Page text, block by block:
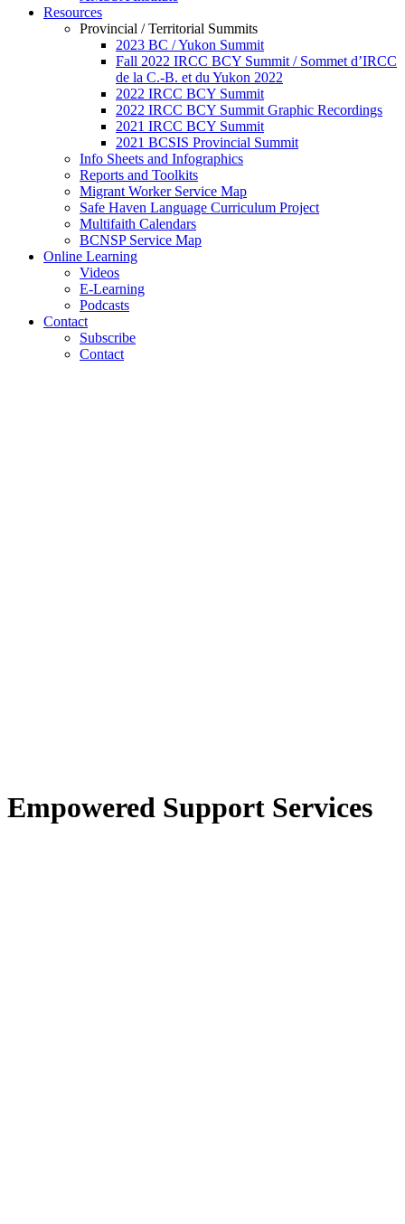
Resources
Provincial / Territorial Summits
2023 BC / Yukon Summit
Fall 2022 IRCC BCY Summit / Sommet d’IRCC
de la C.-B. et du Yukon 2022
2022 IRCC BCY Summit
2022 IRCC BCY Summit Graphic Recordings
2021 IRCC BCY Summit
2021 BCSIS Provincial Summit
Info Sheets and Infographics
Reports and Toolkits
Migrant Worker Service Map
Safe Haven Language Curriculum Project
Multifaith Calendars
BCNSP Service Map
Online Learning
Videos
E-Learning
Podcasts
Contact
Subscribe
Contact
Empowered Support Services